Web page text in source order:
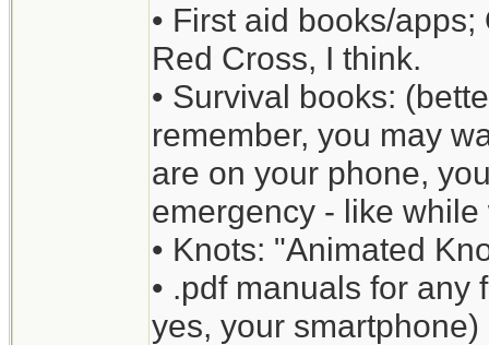
• First aid books/
Red Cross, I think.
• Survival books:
remember, you may
are on your phone,
emergency - like
• Knots: "Animated
• .pdf manuals for
yes, your